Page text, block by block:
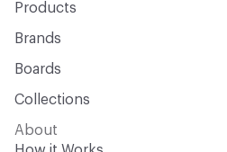
Products
Brands
Boards
Collections
About